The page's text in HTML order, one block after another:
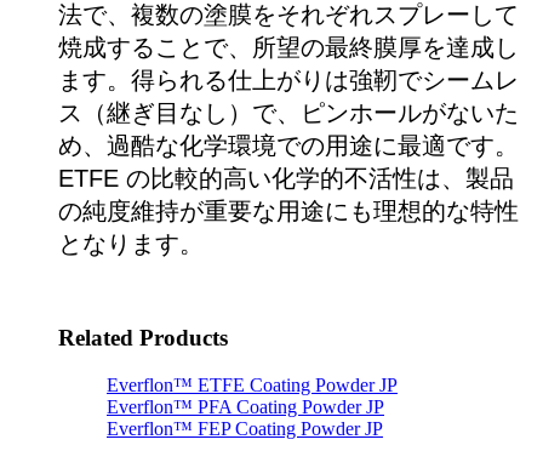
法で、複数の塗膜をそれぞれスプレーして
焼成することで、所望の最終膜厚を達成し
ます。得られる仕上がりは強靭でシームレ
ス（継ぎ目なし）で、ピンホールがないた
め、過酷な化学環境での用途に最適です。
ETFE の比較的高い化学的不活性は、製品
の純度維持が重要な用途にも理想的な特性
となります。
Related Products
Everflon™ ETFE Coating Powder JP
Everflon™ PFA Coating Powder JP
Everflon™ FEP Coating Powder JP